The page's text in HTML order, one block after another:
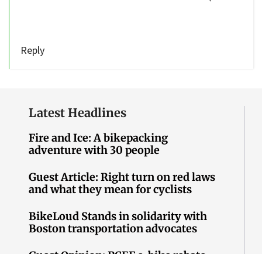
Reply
Latest Headlines
Fire and Ice: A bikepacking
adventure with 30 people
Guest Article: Right turn on red laws
and what they mean for cyclists
BikeLoud Stands in solidarity with
Boston transportation advocates